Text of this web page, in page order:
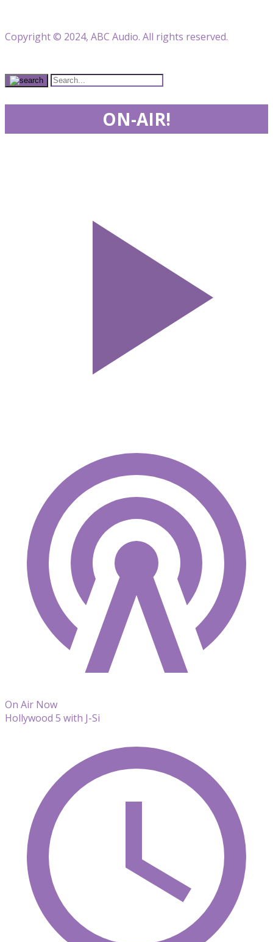
Copyright © 2024, ABC Audio. All rights reserved.
ON-AIR!
On Air Now
Hollywood 5 with J-Si